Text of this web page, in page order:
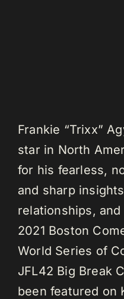
Frankie “Trixx”
star in North
for his fearless,
and sharp
relationships,
2021 Boston
World Series of
JFL42 Big Break
been featured on